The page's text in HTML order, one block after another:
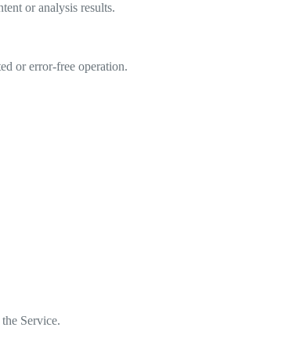
or analysis results.
or error-free operation.
Service.